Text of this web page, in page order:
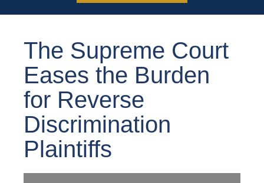
The Supreme Court
Eases the Burden
for Reverse
Discrimination
Plaintiffs